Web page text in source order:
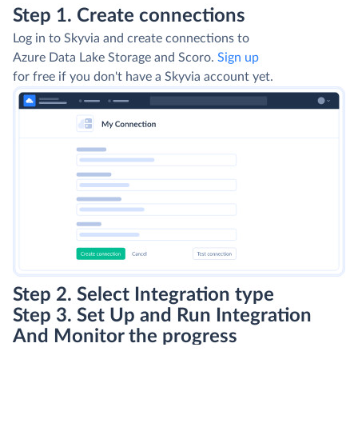
Step 1. Create connections
Log in to Skyvia and create connections to
Azure Data Lake Storage and Scoro. Sign up
for free if you don't have a Skyvia account yet.
Step 2. Select Integration type
Step 3. Set Up and Run Integration
And Monitor the progress